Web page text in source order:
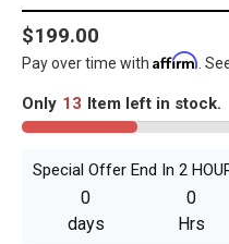
Regular
price
$199.00
Pay over time with Affirm .
Only 13 Item left in stock.
Special Offer End In 2
0
days
0
Hrs